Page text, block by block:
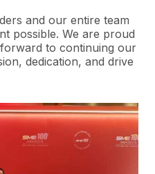
and our entire team
possible. We are proud
to continuing our
dedication, and drive